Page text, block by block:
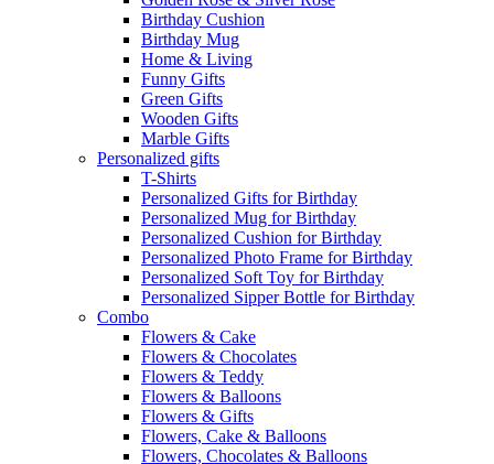
Birthday Cushion
Birthday Mug
Home & Living
Funny Gifts
Green Gifts
Wooden Gifts
Marble Gifts
Personalized gifts
T-Shirts
Personalized Gifts for Birthday
Personalized Mug for Birthday
Personalized Cushion for Birthday
Personalized Photo Frame for Birthday
Personalized Soft Toy for Birthday
Personalized Sipper Bottle for Birthday
Combo
Flowers & Cake
Flowers & Chocolates
Flowers & Teddy
Flowers & Balloons
Flowers & Gifts
Flowers, Cake & Balloons
Flowers, Chocolates & Balloons